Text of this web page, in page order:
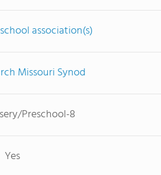
association(s)
Missouri Synod
Preschool-8
Yes